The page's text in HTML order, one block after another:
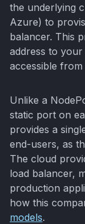
the underlying
Azure) to
balancer. This
address to
accessible
Unlike a
static port on
provides a
end-users, as
The cloud
load balancer,
production
how this
models.